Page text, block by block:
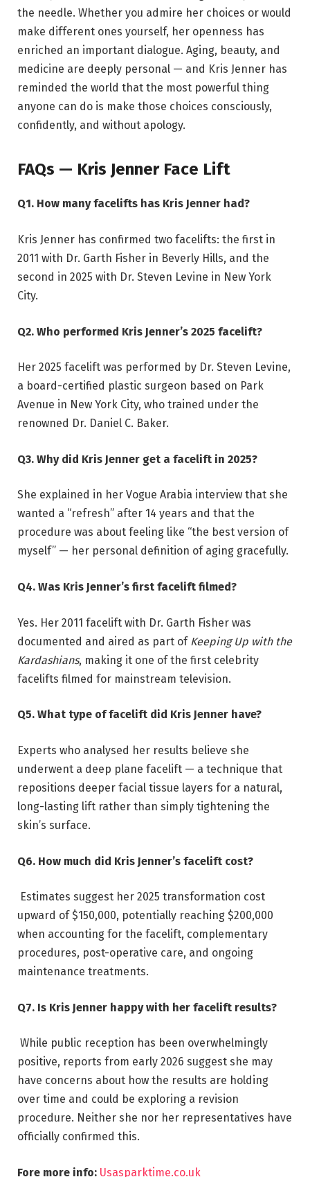
the needle. Whether you admire her choices or would
make different ones yourself, her openness has
enriched an important dialogue. Aging, beauty, and
medicine are deeply personal — and Kris Jenner has
reminded the world that the most powerful thing
anyone can do is make those choices consciously,
confidently, and without apology.
FAQs — Kris Jenner Face Lift
Q1. How many facelifts has Kris Jenner had?
Kris Jenner has confirmed two facelifts: the first in
2011 with Dr. Garth Fisher in Beverly Hills, and the
second in 2025 with Dr. Steven Levine in New York
City.
Q2. Who performed Kris Jenner’s 2025 facelift?
Her 2025 facelift was performed by Dr. Steven Levine,
a board-certified plastic surgeon based on Park
Avenue in New York City, who trained under the
renowned Dr. Daniel C. Baker.
Q3. Why did Kris Jenner get a facelift in 2025?
She explained in her Vogue Arabia interview that she
wanted a “refresh” after 14 years and that the
procedure was about feeling like “the best version of
myself” — her personal definition of aging gracefully.
Q4. Was Kris Jenner’s first facelift filmed?
Yes. Her 2011 facelift with Dr. Garth Fisher was
documented and aired as part of Keeping Up with the
Kardashians, making it one of the first celebrity
facelifts filmed for mainstream television.
Q5. What type of facelift did Kris Jenner have?
Experts who analysed her results believe she
underwent a deep plane facelift — a technique that
repositions deeper facial tissue layers for a natural,
long-lasting lift rather than simply tightening the
skin’s surface.
Q6. How much did Kris Jenner’s facelift cost?
Estimates suggest her 2025 transformation cost
upward of $150,000, potentially reaching $200,000
when accounting for the facelift, complementary
procedures, post-operative care, and ongoing
maintenance treatments.
Q7. Is Kris Jenner happy with her facelift results?
While public reception has been overwhelmingly
positive, reports from early 2026 suggest she may
have concerns about how the results are holding
over time and could be exploring a revision
procedure. Neither she nor her representatives have
officially confirmed this.
Fore more info: Usasparktime.co.uk